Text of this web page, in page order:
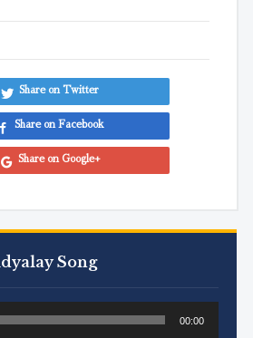
Song
00:00
Share on Twitter
Share on Facebook
Share on Google+